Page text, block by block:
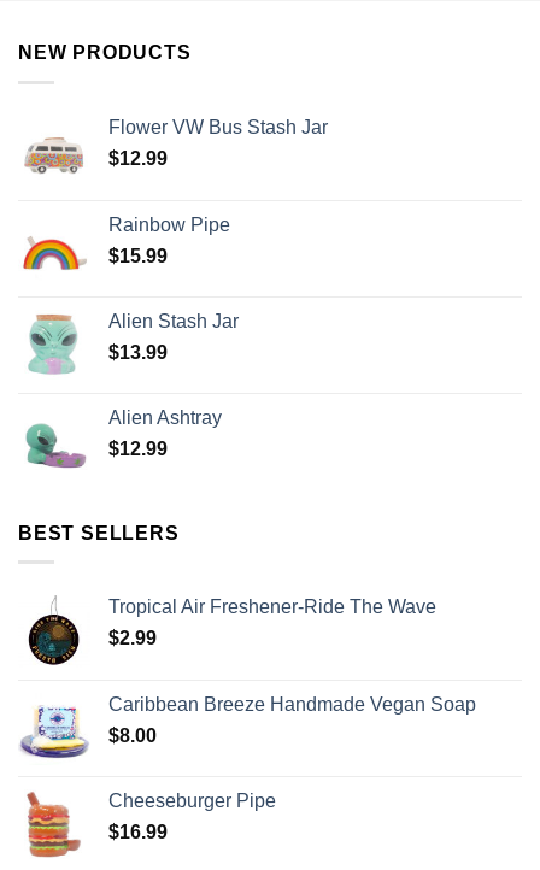
NEW PRODUCTS
Flower VW Bus Stash Jar
$12.99
Rainbow Pipe
$15.99
Alien Stash Jar
$13.99
Alien Ashtray
$12.99
BEST SELLERS
Tropical Air Freshener-Ride The Wave
$2.99
Caribbean Breeze Handmade Vegan Soap
$8.00
Cheeseburger Pipe
$16.99